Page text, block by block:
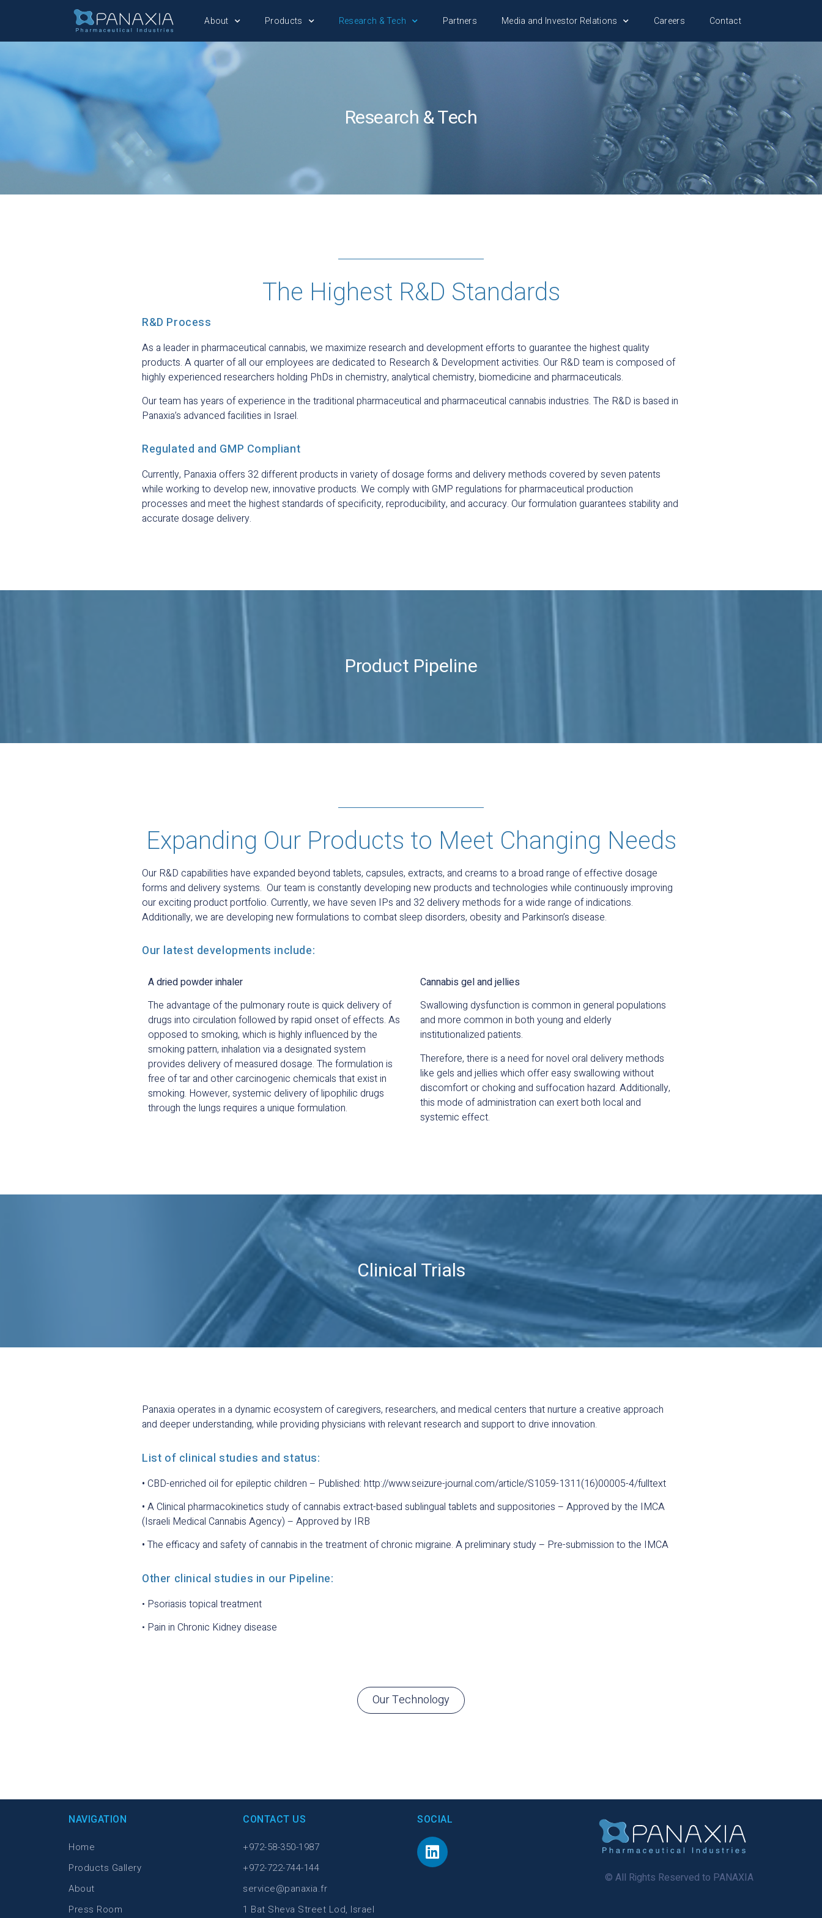
About Products Research & Tech Partners Media and Investor Relations Careers Contact
Research & Tech
The Highest R&D Standards
R&D Process
As a leader in pharmaceutical cannabis, we maximize research and development efforts to guarantee the highest quality
products. A quarter of all our employees are dedicated to Research & Development activities. Our R&D team is composed of
highly experienced researchers holding PhDs in chemistry, analytical chemistry, biomedicine and pharmaceuticals.
Our team has years of experience in the traditional pharmaceutical and pharmaceutical cannabis industries. The R&D is based in
Panaxia’s advanced facilities in Israel.
Regulated and GMP Compliant
Currently, Panaxia offers 32 different products in variety of dosage forms and delivery methods covered by seven patents
while working to develop new, innovative products. We comply with GMP regulations for pharmaceutical production
processes and meet the highest standards of specificity, reproducibility, and accuracy. Our formulation guarantees stability and
accurate dosage delivery.
Product Pipeline
Expanding Our Products to Meet Changing Needs
Our R&D capabilities have expanded beyond tablets, capsules, extracts, and creams to a broad range of effective dosage
forms and delivery systems. Our team is constantly developing new products and technologies while continuously improving
our exciting product portfolio. Currently, we have seven IPs and 32 delivery methods for a wide range of indications.
Additionally, we are developing new formulations to combat sleep disorders, obesity and Parkinson’s disease.
Our latest developments include:
A dried powder inhaler
The advantage of the pulmonary route is quick delivery of
drugs into circulation followed by rapid onset of effects. As
opposed to smoking, which is highly influenced by the
smoking pattern, inhalation via a designated system
provides delivery of measured dosage. The formulation is
free of tar and other carcinogenic chemicals that exist in
smoking. However, systemic delivery of lipophilic drugs
through the lungs requires a unique formulation.
Cannabis gel and jellies
Swallowing dysfunction is common in general populations
and more common in both young and elderly
institutionalized patients.
Therefore, there is a need for novel oral delivery methods
like gels and jellies which offer easy swallowing without
discomfort or choking and suffocation hazard. Additionally,
this mode of administration can exert both local and
systemic effect.
Clinical Trials
Panaxia operates in a dynamic ecosystem of caregivers, researchers, and medical centers that nurture a creative approach
and deeper understanding, while providing physicians with relevant research and support to drive innovation.
List of clinical studies and status:
• CBD-enriched oil for epileptic children – Published: http://www.seizure-journal.com/article/S1059-1311(16)00005-4/fulltext
• A Clinical pharmacokinetics study of cannabis extract-based sublingual tablets and suppositories – Approved by the IMCA
(Israeli Medical Cannabis Agency) – Approved by IRB
• The efficacy and safety of cannabis in the treatment of chronic migraine. A preliminary study – Pre-submission to the IMCA
Other clinical studies in our Pipeline:
• Psoriasis topical treatment
• Pain in Chronic Kidney disease
Our Technology
NAVIGATION
Home
Products Gallery
About
Press Room
CONTACT US
+972-58-350-1987
+972-722-744-144
service@panaxia.fr
1 Bat Sheva Street Lod, Israel
SOCIAL
© All Rights Reserved to PANAXIA